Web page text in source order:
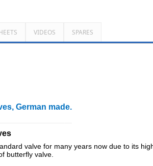
VIDEOS SPARES
German made.
valve for many years now due to its
butterfly valve.